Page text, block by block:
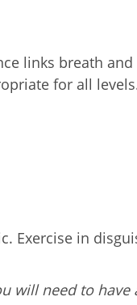
links breath
for all
Exercise in
will need to